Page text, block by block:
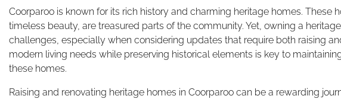
Coorparoo is known for its rich history and charming heritage homes. These
timeless beauty, are treasured parts of the community. Yet, owning a
challenges, especially when considering updates that require both raising
modern living needs while preserving historical elements is key to
these homes.
Raising and renovating heritage homes in Coorparoo can be a rewarding